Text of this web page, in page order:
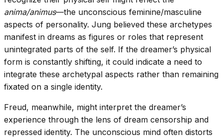
anima/animus—the unconscious feminine/masculine
aspects of personality. Jung believed these archetypes
manifest in dreams as figures or roles that represent
unintegrated parts of the self. If the dreamer’s physical
form is constantly shifting, it could indicate a need to
integrate these archetypal aspects rather than remaining
fixated on a single identity.
Freud, meanwhile, might interpret the dreamer’s
experience through the lens of dream censorship and
repressed identity. The unconscious mind often distorts